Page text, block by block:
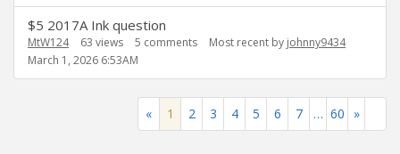
$5 2017A Ink question
MtW124 63 views 5 comments Most recent by johnny9434
March 1, 2026 6:53AM
« 1 2 3 4 5 6 7 … 60 »